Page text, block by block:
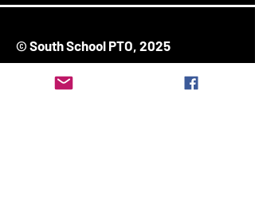
© South School PTO, 2025
171 Ash Street
Stoughton, MA 02072